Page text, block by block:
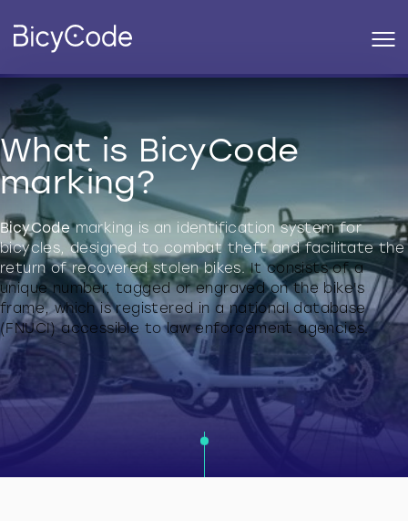
What is BicyCode
marking?
BicyCodemarking is an identification system for
bicycles, designed to combat theft and facilitate the
return of recovered stolen bikes.It consists of a
unique number, tagged or engraved on the bike's
frame, which is registered in a national database
(FNUCI) accessible to law enforcement agencies.